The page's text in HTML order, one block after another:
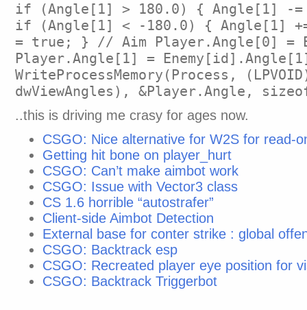
if (Angle[1] > 180.0) { Angle[1] -
if (Angle[1] < -180.0) { Angle[1]
= true; } // Aim Player.Angle[0] =
Player.Angle[1] =
WriteProcessMemory(Process,
dwViewAngles), &Player.Angle,
..this is driving me crasy for ages now.
CSGO: Nice alternative for W2S for read-
Getting hit bone on player_hurt
CSGO: Can’t make aimbot work
CSGO: Issue with Vector3 class
CS 1.6 horrible “autostrafer”
Client-side Aimbot Detection
External base for conter strike : global
CSGO: Backtrack esp
CSGO: Recreated player eye position for
CSGO: Backtrack Triggerbot